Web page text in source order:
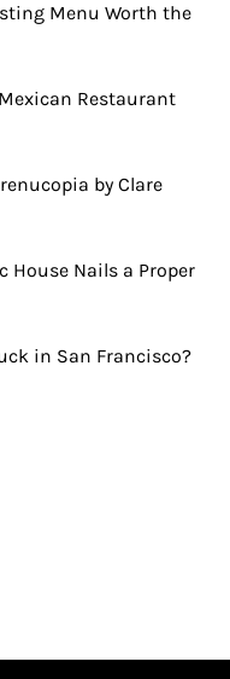
Menu Worth the
Restaurant
by Clare
House Nails a Proper
in San Francisco?